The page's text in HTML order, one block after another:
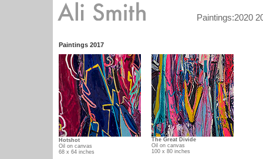
Paintings:2020
Paintings 2017
Hotshot
Oil on canvas
68 x 64 inches
The Great Divide
Oil on canvas
100 x 80 inches